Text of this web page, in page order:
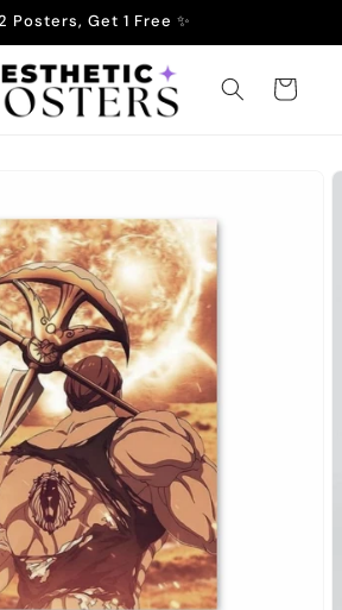
Posters, Get 1 Free ✨
Cart